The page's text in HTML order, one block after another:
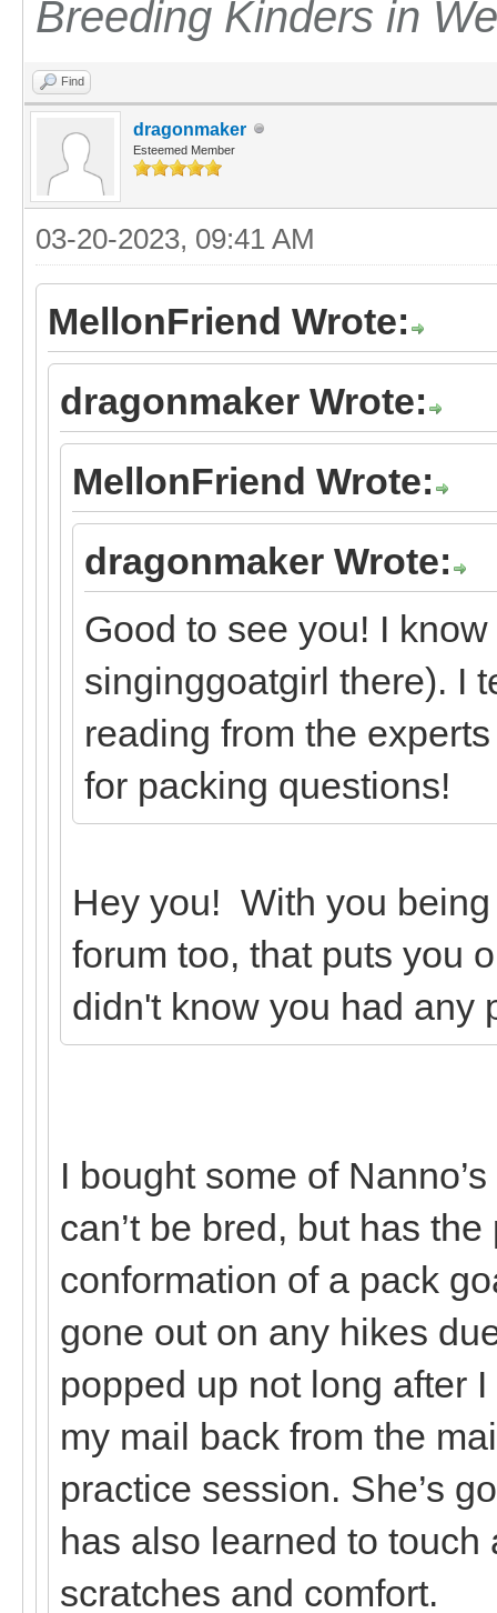
Breeding Kinders in
Find
dragonmaker
Esteemed Member
03-20-2023, 09:41 AM
MellonFriend Wrote:
dragonmaker Wrote:
MellonFriend Wrote:
dragonmaker Wrote:
Good to see you! I know
singinggoatgirl there). I
reading from the
for packing questions!
Hey you! With you
forum too, that puts you
didn't know you had any
I bought some of
can’t be bred, but has
conformation of a pack
gone out on any hikes
popped up not long after
my mail back from the
practice session. She’s
has also learned to
scratches and comfort.